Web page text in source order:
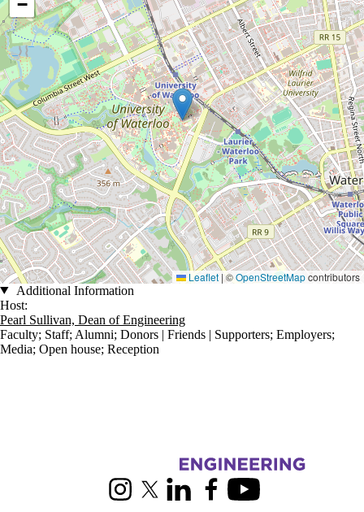
−
Leaflet |©OpenStreetMapcontributors
Additional Information
Host:
Pearl Sullivan, Dean of Engineering
Faculty; Staff; Alumni; Donors | Friends | Supporters; Employers;
Media; Open house; Reception
InstagramX (formerly Twitter)
LinkedInFacebookYoutube